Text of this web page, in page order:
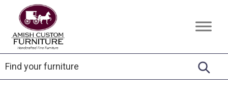
primary
navigation
main
content
footer
Amish
Custom
Furniture
Handcrafted
Fine
Furniture